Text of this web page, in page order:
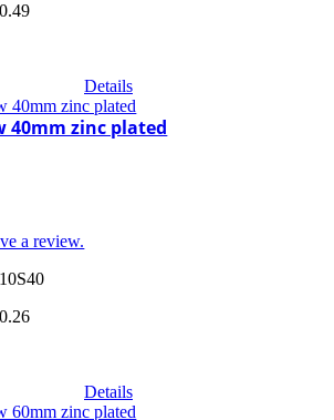
0.49
Details
40mm zinc plated
a review.
0.26
Details